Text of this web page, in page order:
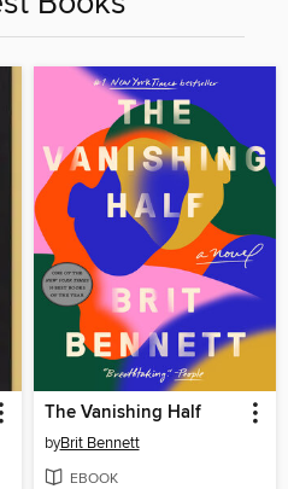
The Vanishing Half
byBrit Bennett
EBOOK